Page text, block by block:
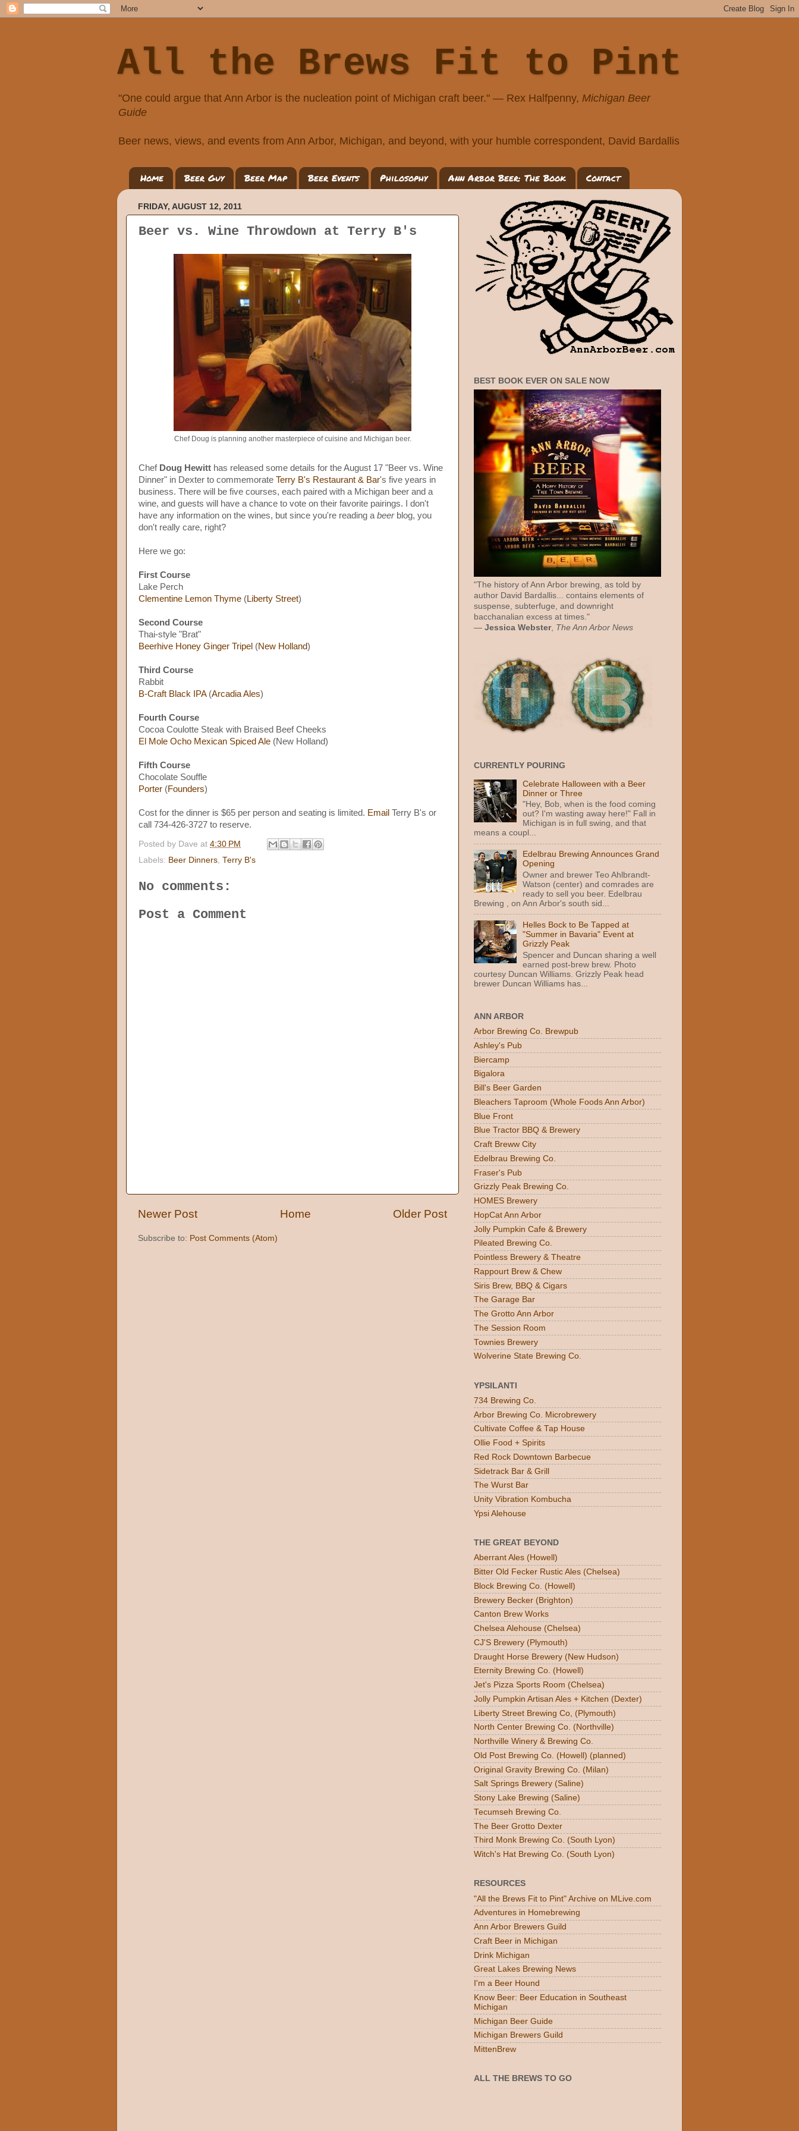
All the Brews Fit to Pint
"One could argue that Ann Arbor is the nucleation point of Michigan craft beer." — Rex Halfpenny, Michigan Beer
Guide
Beer news, views, and events from Ann Arbor, Michigan, and beyond, with your humble correspondent, David Bardallis
Home Beer Guy Beer Map Beer Events Philosophy Ann Arbor Beer: The Book Contact
FRIDAY, AUGUST 12, 2011
Beer vs. Wine Throwdown at Terry B's
Chef Doug is planning another masterpiece of cuisine and Michigan beer.
Chef Doug Hewitt has released some details for the August 17 "Beer vs. Wine
Dinner" in Dexter to commemorate Terry B's Restaurant & Bar's five years in
business. There will be five courses, each paired with a Michigan beer and a
wine, and guests will have a chance to vote on their favorite pairings. I don't
have any information on the wines, but since you're reading a beerblog, you
don't really care, right?
Here we go:
First Course
Lake Perch
Clementine Lemon Thyme (Liberty Street)
Second Course
Thai-style "Brat"
Beerhive Honey Ginger Tripel (New Holland)
Third Course
Rabbit
B-Craft Black IPA(Arcadia Ales)
Fourth Course
Cocoa Coulotte Steak with Braised Beef Cheeks
El Mole Ocho Mexican Spiced Ale (New Holland)
Fifth Course
Chocolate Souffle
Porter (Founders)
Cost for the dinner is $65 per person and seating is limited. Email Terry B's or
call 734-426-3727 to reserve.
Posted by Dave at 4:30 PM
Labels: Beer Dinners, Terry B's
No comments:
Post a Comment
Newer Post Older Post
Home
Subscribe to: Post Comments (Atom)
BEST BOOK EVER ON SALE NOW
"The history of Ann Arbor brewing, as told by
author David Bardallis... contains elements of
suspense, subterfuge, and downright
bacchanalian excess at times."
— Jessica Webster, The Ann Arbor News
CURRENTLY POURING
Celebrate Halloween with a Beer
Dinner or Three
"Hey, Bob, when is the food coming
out? I'm wasting away here!" Fall in
Michigan is in full swing, and that
means a coupl...
Edelbrau Brewing Announces Grand
Opening
Owner and brewer Teo Ahlbrandt-
Watson (center) and comrades are
ready to sell you beer. Edelbrau
Brewing , on Ann Arbor's south sid...
Helles Bock to Be Tapped at
"Summer in Bavaria" Event at
Grizzly Peak
Spencer and Duncan sharing a well
earned post-brew brew. Photo
courtesy Duncan Williams. Grizzly Peak head
brewer Duncan Williams has...
ANN ARBOR
Arbor Brewing Co. Brewpub
Ashley's Pub
Biercamp
Bigalora
Bill's Beer Garden
Bleachers Taproom (Whole Foods Ann Arbor)
Blue Front
Blue Tractor BBQ & Brewery
Craft Breww City
Edelbrau Brewing Co.
Fraser's Pub
Grizzly Peak Brewing Co.
HOMES Brewery
HopCat Ann Arbor
Jolly Pumpkin Cafe & Brewery
Pileated Brewing Co.
Pointless Brewery & Theatre
Rappourt Brew & Chew
Siris Brew, BBQ & Cigars
The Garage Bar
The Grotto Ann Arbor
The Session Room
Townies Brewery
Wolverine State Brewing Co.
YPSILANTI
734 Brewing Co.
Arbor Brewing Co. Microbrewery
Cultivate Coffee & Tap House
Ollie Food + Spirits
Red Rock Downtown Barbecue
Sidetrack Bar & Grill
The Wurst Bar
Unity Vibration Kombucha
Ypsi Alehouse
THE GREAT BEYOND
Aberrant Ales (Howell)
Bitter Old Fecker Rustic Ales (Chelsea)
Block Brewing Co. (Howell)
Brewery Becker (Brighton)
Canton Brew Works
Chelsea Alehouse (Chelsea)
CJ'S Brewery (Plymouth)
Draught Horse Brewery (New Hudson)
Eternity Brewing Co. (Howell)
Jet's Pizza Sports Room (Chelsea)
Jolly Pumpkin Artisan Ales + Kitchen (Dexter)
Liberty Street Brewing Co, (Plymouth)
North Center Brewing Co. (Northville)
Northville Winery & Brewing Co.
Old Post Brewing Co. (Howell) (planned)
Original Gravity Brewing Co. (Milan)
Salt Springs Brewery (Saline)
Stony Lake Brewing (Saline)
Tecumseh Brewing Co.
The Beer Grotto Dexter
Third Monk Brewing Co. (South Lyon)
Witch's Hat Brewing Co. (South Lyon)
RESOURCES
"All the Brews Fit to Pint" Archive on MLive.com
Adventures in Homebrewing
Ann Arbor Brewers Guild
Craft Beer in Michigan
Drink Michigan
Great Lakes Brewing News
I'm a Beer Hound
Know Beer: Beer Education in Southeast
Michigan
Michigan Beer Guide
Michigan Brewers Guild
MittenBrew
ALL THE BREWS TO GO